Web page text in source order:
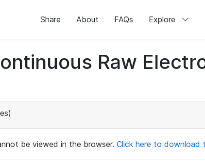
Share About FAQs Explore
Raw
be viewed in the browser. Click here to download